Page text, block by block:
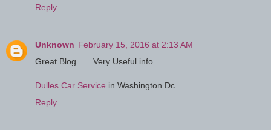
Reply
Unknown February 15, 2016 at 2:13 AM
Great Blog...... Very Useful info....
Dulles Car Service in Washington Dc....
Reply